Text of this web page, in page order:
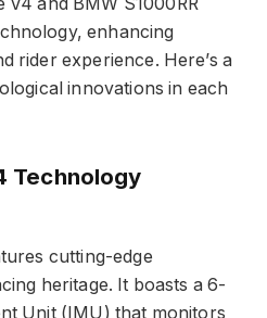
enhancing
rider experience. Here’s a
innovations in each
Technology
cutting-edge
heritage. It boasts a 6-
Unit (IMU) that monitors